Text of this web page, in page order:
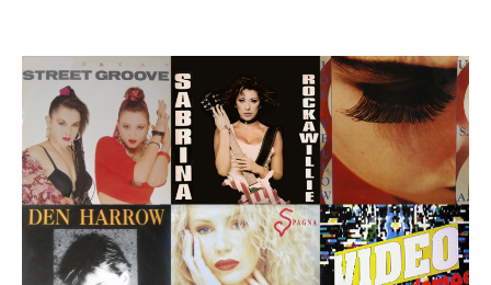
After
the
1980s
–
Part
2